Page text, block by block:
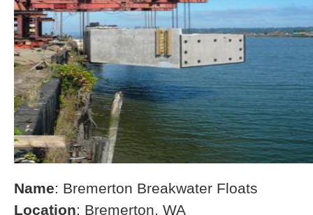
Name: Bremerton Breakwater Floats
Location: Bremerton, WA